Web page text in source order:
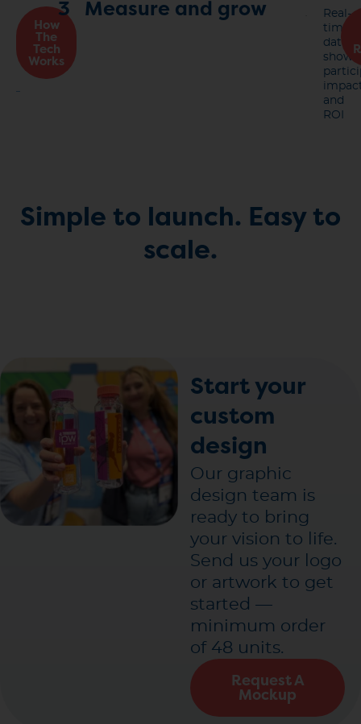
How
The
Tech
Works
3 Measure and grow
Real-
time
data
shows
and
ROI
Simple to launch. Easy to
scale.
Start your
custom
design
Our graphic
design team is
ready to bring
your vision to life.
Send us your logo
or artwork to get
started —
minimum order
of 48 units.
Request A
Mockup